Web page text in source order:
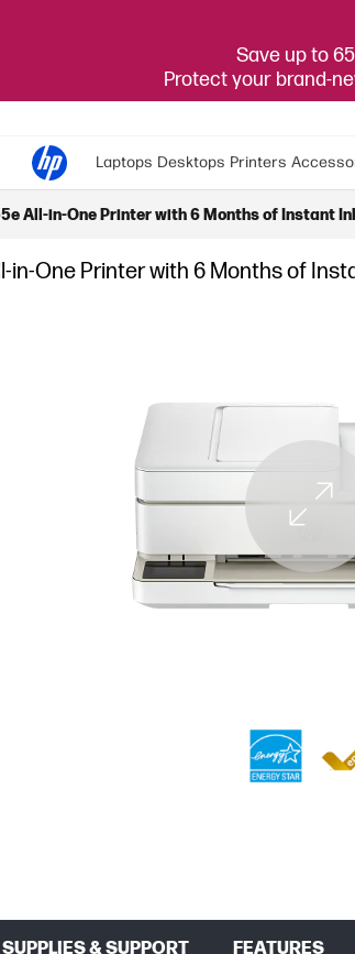
Save up to
Protect your brand-
Laptops Desktops Printers
All-in-One Printer with 6 Months of Instant
in-One Printer with 6 Months of
SUPPLIES & SUPPORT FEATURES